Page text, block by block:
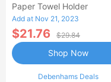
Paper Towel Holder
Add at Nov 21, 2023
$21.76 $29.84
Debenhams Deals
Shop Now